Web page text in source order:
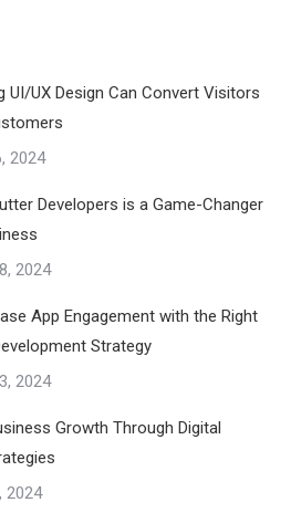
UI/UX Design Can Convert Visitors
2024
Developers is a Game-Changer
2024
App Engagement with the Right
Strategy
2024
Growth Through Digital
2024